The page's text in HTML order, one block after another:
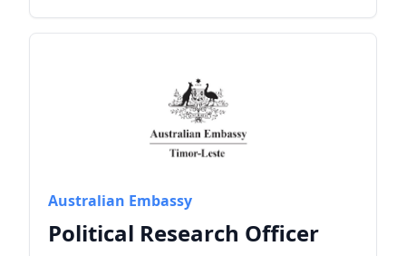
Australian Embassy
Political Research Officer